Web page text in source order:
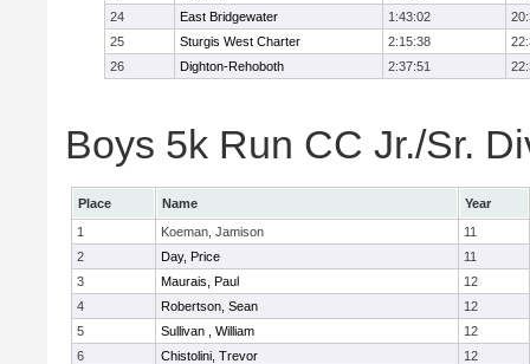
24
East Bridgewater 1:43:02
25
Sturgis West Charter 2:15:38
26
Dighton-Rehoboth 2:37:51
Boys 5k Run CC Jr./Sr.
Place Name
Year
1
Koeman, Jamison
11
2
Day, Price
11
3
Maurais, Paul
12
4
Robertson, Sean
12
5
Sullivan , William
12
6
Chistolini, Trevor
12